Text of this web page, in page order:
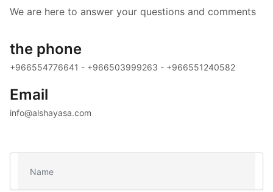
We are here to answer your questions and comments
the phone
+966554776641 - +966503999263 - +966551240582
Email
info@alshayasa.com